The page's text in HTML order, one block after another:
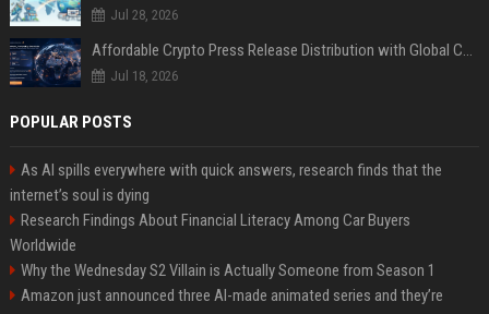
Jul 28, 2026
Affordable Crypto Press Release Distribution with Global Coverage
Jul 18, 2026
POPULAR POSTS
As AI spills everywhere with quick answers, research finds that the
internet’s soul is dying
Research Findings About Financial Literacy Among Car Buyers
Worldwide
Why the Wednesday S2 Villain is Actually Someone from Season 1
Amazon just announced three AI-made animated series and they’re